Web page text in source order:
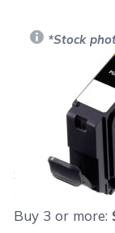
Will this
*Stock
Retail Price:
Our Price:
$5.49
each
Save $9.50
Buy 3 or more: